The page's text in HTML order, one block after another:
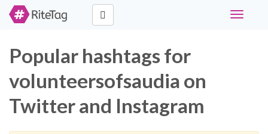
Toggle
Popular hashtags for
volunteersofsaudia on
Twitter and Instagram